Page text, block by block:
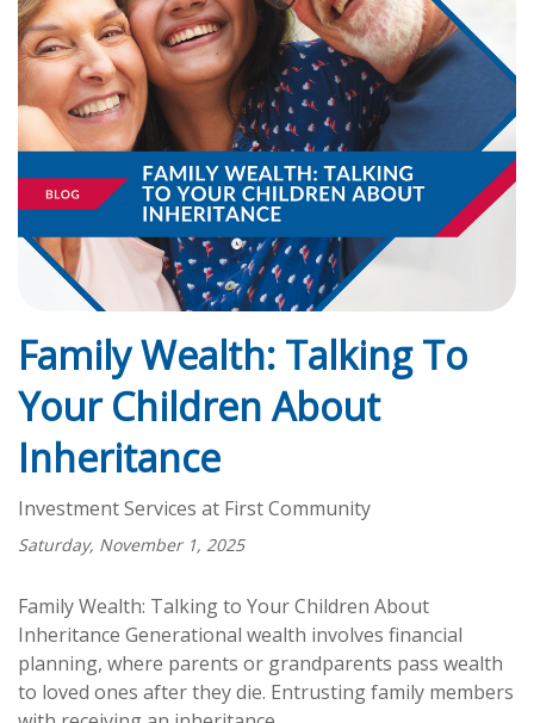
Family Wealth: Talking To
Your Children About
Inheritance
Investment Services at First Community
Saturday, November 1, 2025
Family Wealth: Talking to Your Children About
Inheritance Generational wealth involves financial
planning, where parents or grandparents pass wealth
to loved ones after they die. Entrusting family members